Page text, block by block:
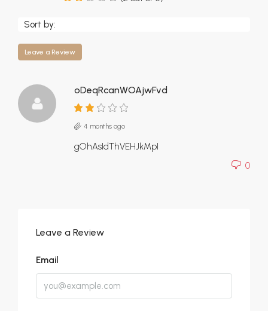
Sort by:
Leave a Review
oDeqRcanWOAjwFvd
4 months ago
gOhAsIdThVEHJkMpI
0
Leave a Review
Email